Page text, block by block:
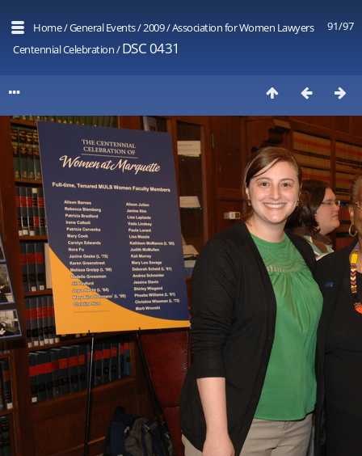
91/97
Home/General Events/2009/Association for Women Lawyers
Centennial Celebration/DSC 0431